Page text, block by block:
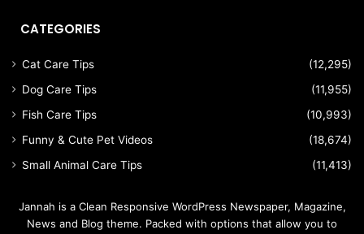
CATEGORIES
Cat Care Tips
(12,295)
Dog Care Tips
(11,955)
Fish Care Tips
(10,993)
Funny & Cute Pet Videos
(18,674)
Small Animal Care Tips
(11,413)
Jannah is a Clean Responsive WordPress Newspaper, Magazine,
News and Blog theme. Packed with options that allow you to